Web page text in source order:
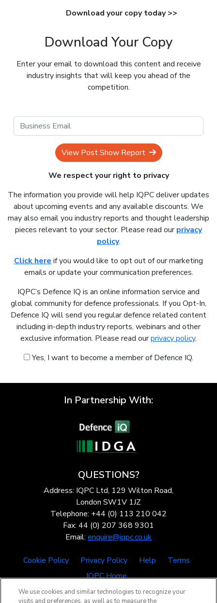
Download your copy today >>
Download Your Copy
Enter your email to download this content and receive
industry insights that will keep you ahead of the
competition.
View Post Show Report
We respect your right to privacy
The information you provide will help IQPC deliver updates
about upcoming events and any available discounts. We
may also email you industry reports and thought leadership
pieces relevant to your sector. Please read ourprivacy
policy.
Click here if you would like to opt out of our marketing
emails or update your communication preferences.
IQPC’s Defence IQ is an online information service and
global community for defence professionals. If you Opt-In,
Defence IQ will send you regular defence related content
including in-depth industry reports, webinars and other
exclusive information. Please read ourprivacy policy.
Yes, I want to become a member of Defence IQ.
In Partnership With:
QUESTIONS?
Address: IQPC Ltd, 129 Wilton Road,
London SW1V 1JZ
Telephone: +44 (0) 113 210 042
Fax: 44 (0) 207 368 9301
Email: enquire@iqpc.co.uk
Cookie Policy Privacy Policy Help
Terms
IQPC Home
We use cookies and similar technologies to recognize your
visits and preferences, as well as to measure the